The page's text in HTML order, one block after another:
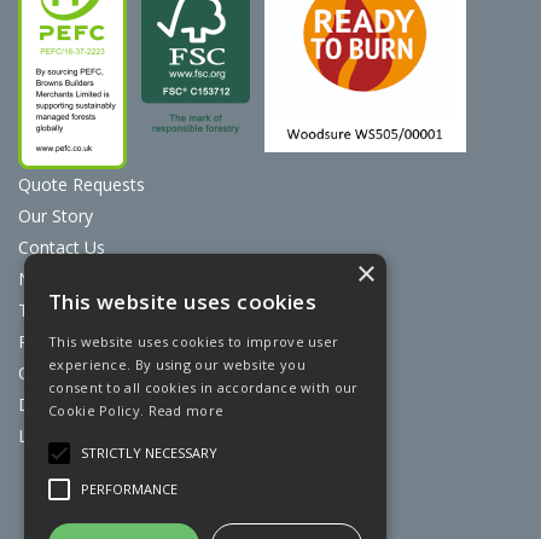
Quote Requests
Our Story
Contact Us
News
Terms & Conditions
Privacy Policy
Cookie Policy
Discount Card Terms
Loyalty Scheme
Website Powered by OGL
×
This website uses cookies
This website uses cookies to improve user
experience. By using our website you
consent to all cookies in accordance with our
Cookie Policy. Read more
STRICTLY NECESSARY
PERFORMANCE